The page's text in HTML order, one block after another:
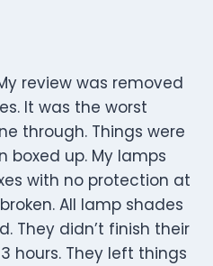
review was removed
It was the worst
through. Things were
boxed up. My lamps
with no protection at
All lamp shades
They didn’t finish their
hours. They left things